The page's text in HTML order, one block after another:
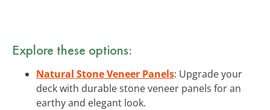
Explore these options:
Natural Stone Veneer Panels: Upgrade your
deck with durable stone veneer panels for an
earthy and elegant look.